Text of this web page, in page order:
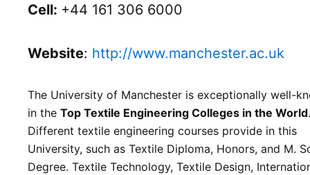
Cell: +44 161 306 6000
Website: http://www.manchester.ac.uk
The University of Manchester is exceptionally well-
in the Top Textile Engineering Colleges in the World.
Different textile engineering courses provide in this
University, such as Textile Diploma, Honors, and M.
Degree. Textile Technology, Textile Design,